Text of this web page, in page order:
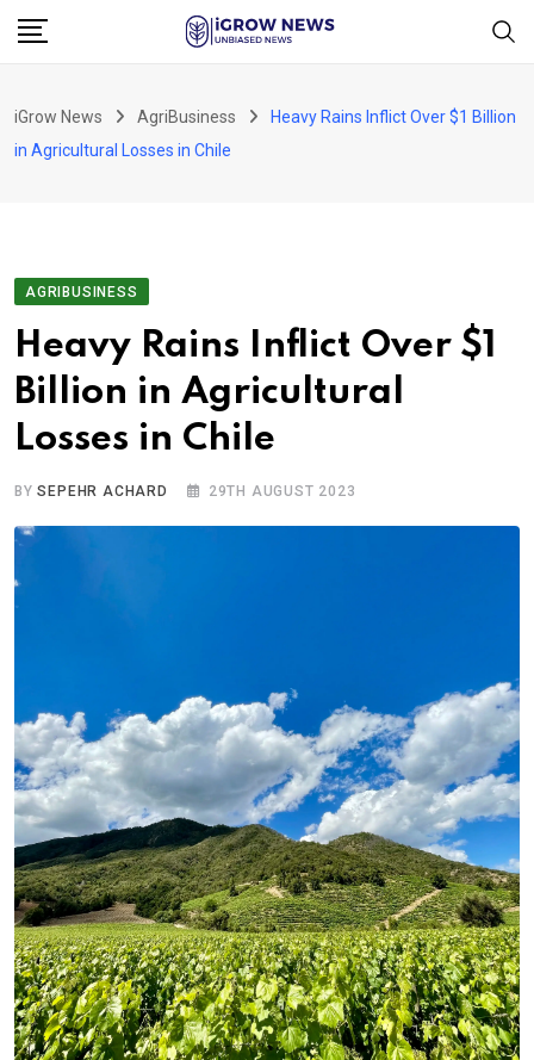
Skip
iGrow News AgriBusiness
Heavy Rains Inflict Over $1 Billion
in Agricultural Losses in Chile
AGRIBUSINESS
Heavy Rains Inflict Over $1
Billion in Agricultural
Losses in Chile
BYSEPEHR ACHARD 29TH AUGUST 2023